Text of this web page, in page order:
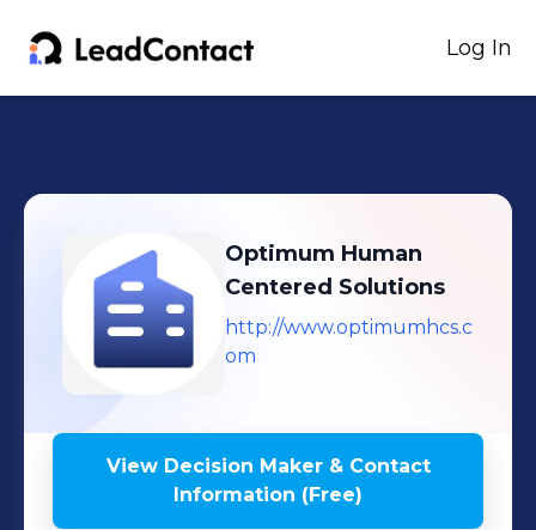
Log In
Optimum Human
Centered Solutions
http://www.optimumhcs.c
om
View Decision Maker & Contact
Information (Free)